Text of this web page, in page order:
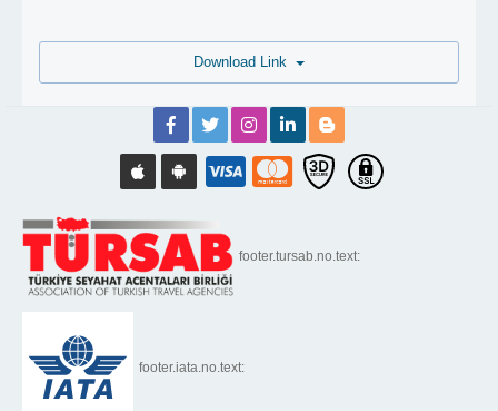
footer.tursab.no.text:
footer.iata.no.text: